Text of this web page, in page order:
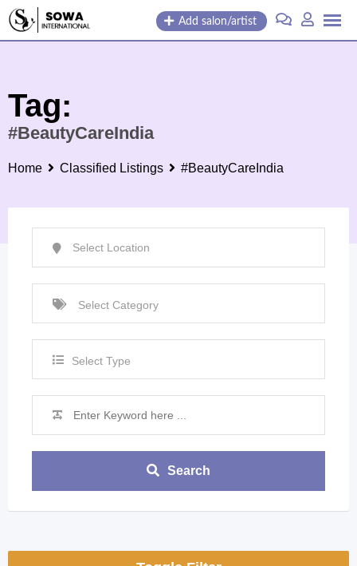
Skip
Add salon/artist
Tag:
#BeautyCareIndia
Home Classified Listings #BeautyCareIndia
Select Type
Search